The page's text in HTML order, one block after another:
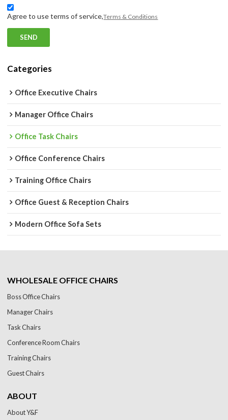
Agree to use terms of service,Terms & Conditions
SEND
Categories
Office Executive Chairs
Manager Office Chairs
Office Task Chairs
Office Conference Chairs
Training Office Chairs
Office Guest & Reception Chairs
Modern Office Sofa Sets
WHOLESALE OFFICE CHAIRS
Boss Office Chairs
Manager Chairs
Task Chairs
Conference Room Chairs
Training Chairs
Guest Chairs
ABOUT
About Y&F